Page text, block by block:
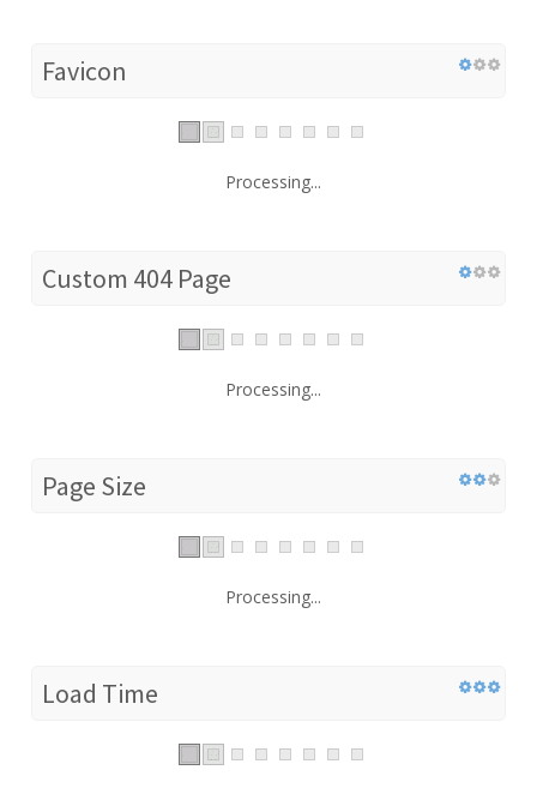
Favicon
Processing...
Custom 404 Page
Processing...
Page Size
Processing...
Load Time